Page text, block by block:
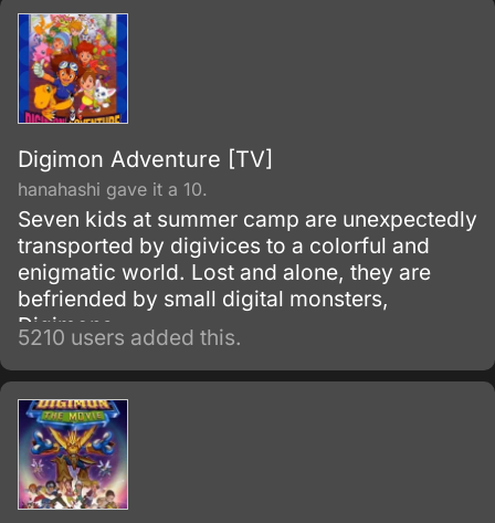
Digimon Adventure [TV]
hanahashi gave it a 10.
Seven kids at summer camp are unexpectedly
transported by digivices to a colorful and
enigmatic world. Lost and alone, they are
befriended by small digital monsters,
Digimons.
5210 users added this.